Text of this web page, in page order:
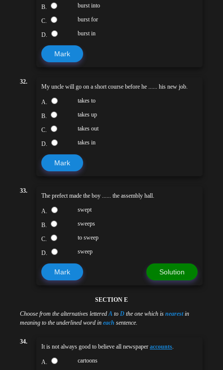
B. burst into
C. burst for
D. burst in
Mark
32.
My uncle will go on a short course before he ...... his new job.
A. takes to
B. takes up
C. takes out
D. takes in
Mark
33.
The prefect made the boy ...... the assembly hall.
A. swept
B. sweeps
C. to sweep
D. sweep
Mark Solution
SECTION E
Choose from the alternatives letteredA to D the one which is nearestin
meaning to the underlined word in each sentence.
34.
It is not always good to believe all newspaper accounts.
A. cartoons